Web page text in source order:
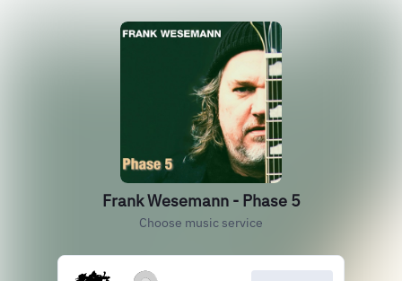
Frank Wesemann - Phase 5
Choose music service